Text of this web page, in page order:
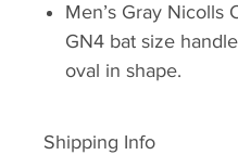
Men’s Gray Nicolls
GN4 bat size
oval in shape.
Shipping Info